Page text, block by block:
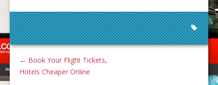
← Book Your Flight Tickets,
Hotels Cheaper Online